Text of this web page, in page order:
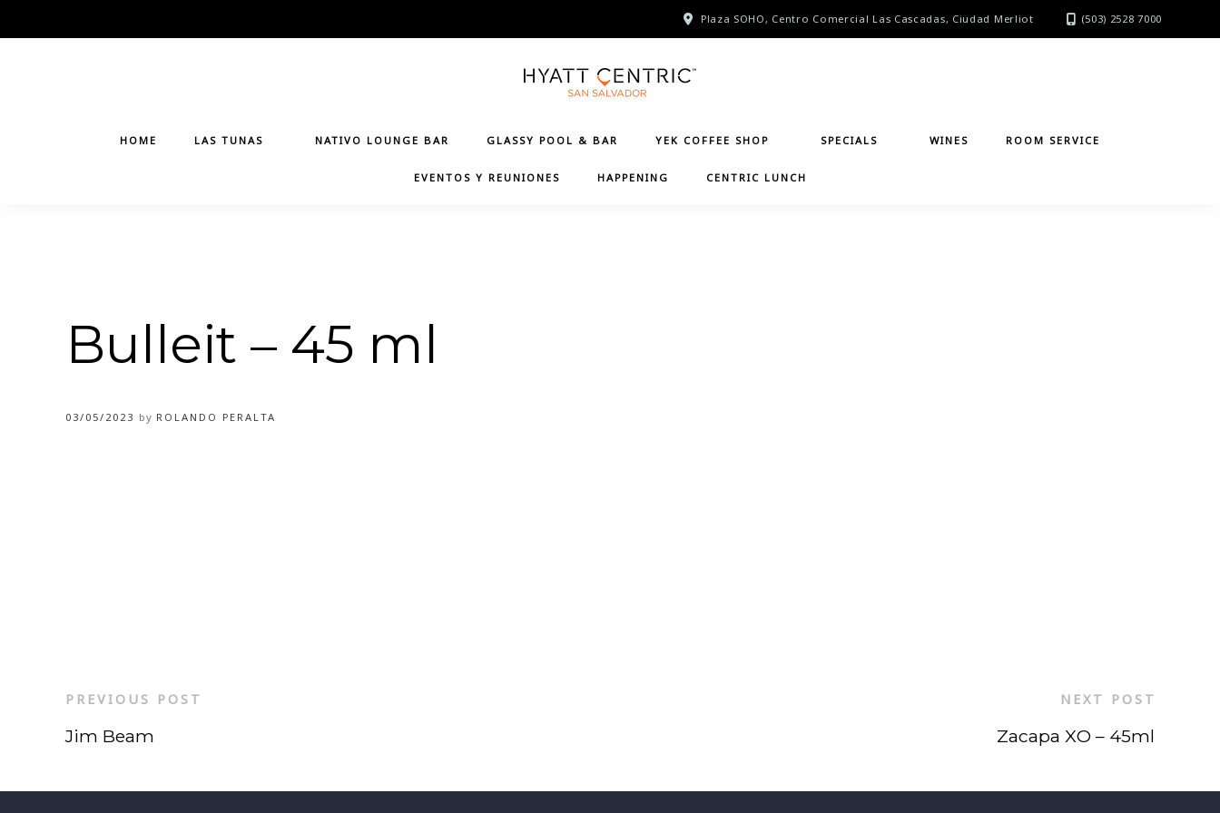
to
Plaza SOHO, Centro Comercial Las Cascadas, Ciudad Merliot (503) 2528 7000
HOME LAS TUNAS NATIVO LOUNGE BAR GLASSY POOL & BAR YEK COFFEE SHOP SPECIALS WINES ROOM SERVICE
EVENTOS Y REUNIONES HAPPENING CENTRIC LUNCH
Bulleit – 45 ml
03/05/2023 by ROLANDO PERALTA
PREVIOUS POST
Jim Beam
NEXT POST
Zacapa XO – 45ml